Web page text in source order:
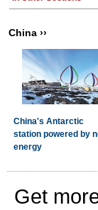
Get